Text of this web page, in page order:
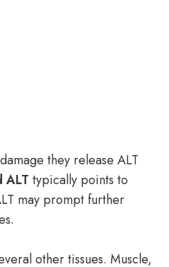
they release ALT
ALT typically points to
may prompt further
other tissues. Muscle,